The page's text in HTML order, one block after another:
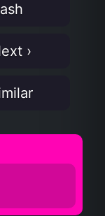
›